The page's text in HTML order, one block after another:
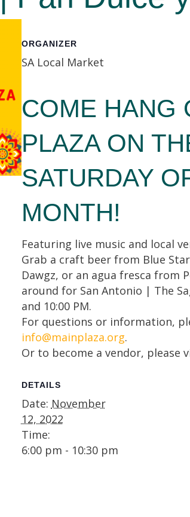
ORGANIZER
SA Local Market
COME HANG
PLAZA ON
SATURDAY
MONTH!
Featuring live music and local
Grab a craft beer from Blue
Dawgz, or an agua fresca from
around for San Antonio | The
and 10:00 PM.
For questions or information,
info@mainplaza.org.
Or to become a vendor, please
DETAILS
Date: November
12, 2022
Time:
6:00 pm - 10:30 pm